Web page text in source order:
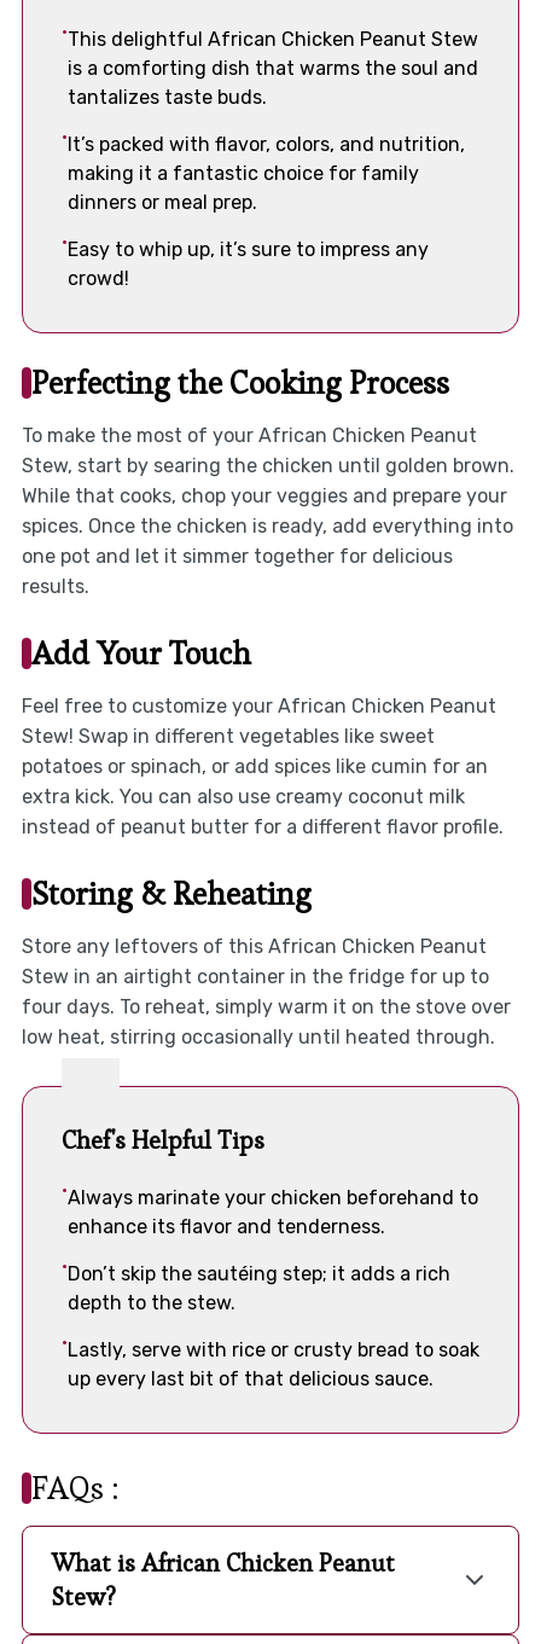
This delightful African Chicken Peanut Stew
is a comforting dish that warms the soul and
tantalizes taste buds.
It’s packed with flavor, colors, and nutrition,
making it a fantastic choice for family
dinners or meal prep.
Easy to whip up, it’s sure to impress any
crowd!
Perfecting the Cooking Process
To make the most of your African Chicken Peanut
Stew, start by searing the chicken until golden brown.
While that cooks, chop your veggies and prepare your
spices. Once the chicken is ready, add everything into
one pot and let it simmer together for delicious
results.
Add Your Touch
Feel free to customize your African Chicken Peanut
Stew! Swap in different vegetables like sweet
potatoes or spinach, or add spices like cumin for an
extra kick. You can also use creamy coconut milk
instead of peanut butter for a different flavor profile.
Storing & Reheating
Store any leftovers of this African Chicken Peanut
Stew in an airtight container in the fridge for up to
four days. To reheat, simply warm it on the stove over
low heat, stirring occasionally until heated through.
Chef's Helpful Tips
Always marinate your chicken beforehand to
enhance its flavor and tenderness.
Don’t skip the sautéing step; it adds a rich
depth to the stew.
Lastly, serve with rice or crusty bread to soak
up every last bit of that delicious sauce.
FAQs :
What is African Chicken Peanut
Stew?